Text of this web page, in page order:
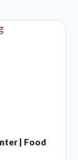
| Food